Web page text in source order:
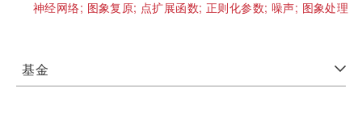
神经网络; 图象复原; 点扩展函数;正则化参数; 噪声; 图象处理
基金